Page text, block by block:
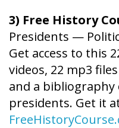
3) Free History
Presidents —
Get access to this
videos, 22 mp3
and a
presidents. Get it